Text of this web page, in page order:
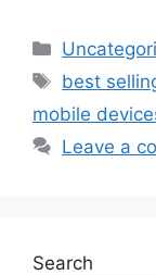
Categories
Tags
best
mobile
Leave a
Search